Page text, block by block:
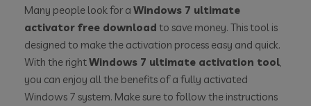
Many people look for a Windows 7 ultimate
activator free download to save money. This tool is
designed to make the activation process easy and quick.
With the rightWindows 7 ultimate activation tool
you can enjoy all the benefits of a fully activated
Windows 7 system. Make sure to follow the instructions